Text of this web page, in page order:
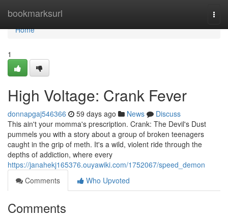
bookmarksurl
Home
Home
1
High Voltage: Crank Fever
donnapgaj546366 59 days ago News
Discuss
This ain't your momma's prescription. Crank: The Devil's Dust
pummels you with a story about a group of broken teenagers
caught in the grip of meth. It's a wild, violent ride through the
depths of addiction, where every
https://janahekj165376.ouyawiki.com/1752067/speed_demon
Comments
Who Upvoted
Comments